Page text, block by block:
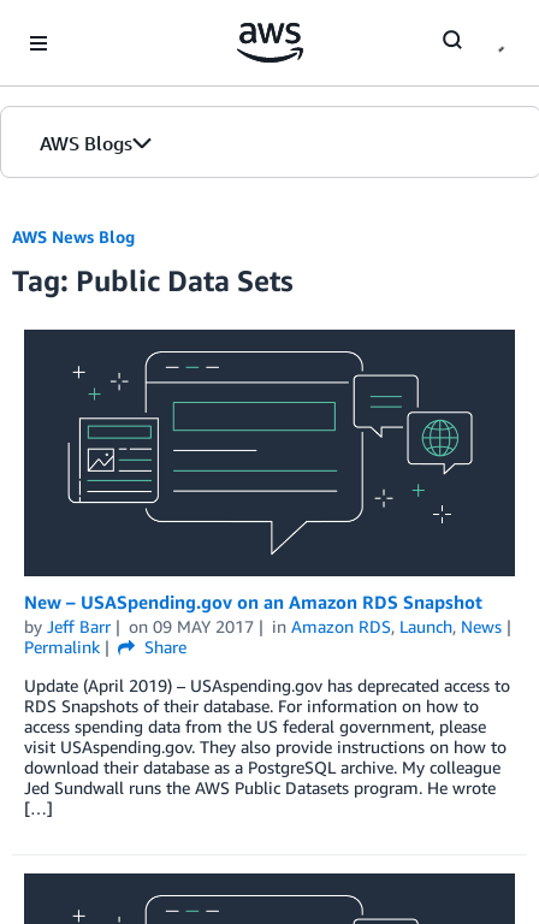
AWS Blogs
AWS News Blog
Tag: Public Data Sets
New – USASpending.gov on an Amazon RDS Snapshot
by Jeff Barr on 09 MAY 2017 in Amazon RDS, Launch, News
Permalink
Share
Update (April 2019) – USAspending.gov has deprecated access to
RDS Snapshots of their database. For information on how to
access spending data from the US federal government, please
visit USAspending.gov. They also provide instructions on how to
download their database as a PostgreSQL archive. My colleague
Jed Sundwall runs the AWS Public Datasets program. He wrote
[…]